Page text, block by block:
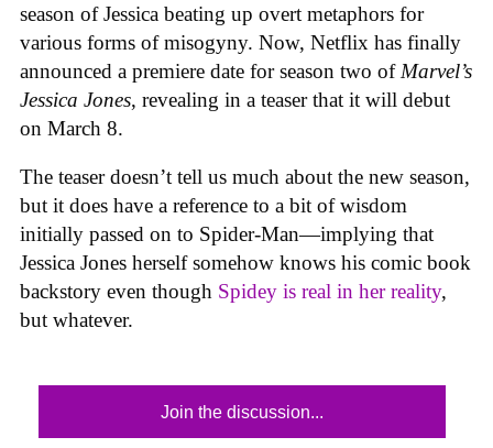
season of Jessica beating up overt metaphors for
various forms of misogyny. Now, Netflix has finally
announced a premiere date for season two of Marvel’s
Jessica Jones, revealing in a teaser that it will debut
on March 8.
The teaser doesn’t tell us much about the new season,
but it does have a reference to a bit of wisdom
initially passed on to Spider-Man—implying that
Jessica Jones herself somehow knows his comic book
backstory even though Spidey is real in her reality,
but whatever.
Join the discussion...